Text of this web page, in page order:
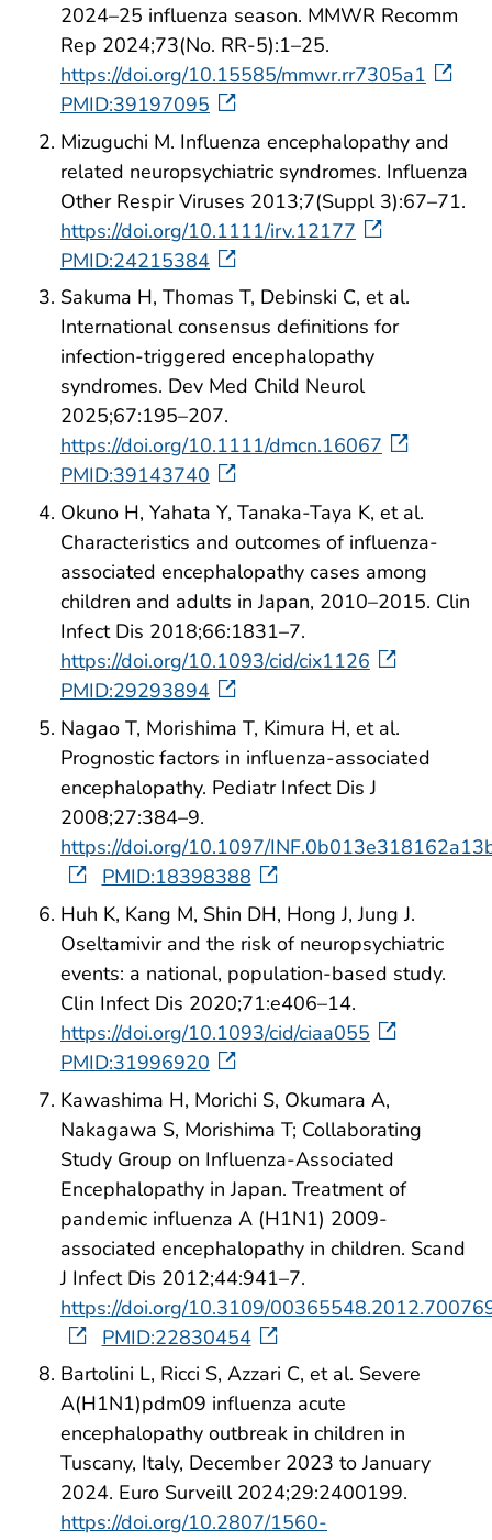
2024–25 influenza season. MMWR Recomm
Rep 2024;73(No. RR-5):1–25.
https://doi.org/10.15585/mmwr.rr7305a1
PMID:39197095
Mizuguchi M. Influenza encephalopathy and
related neuropsychiatric syndromes. Influenza
Other Respir Viruses 2013;7(Suppl 3):67–71.
https://doi.org/10.1111/irv.12177
PMID:24215384
Sakuma H, Thomas T, Debinski C, et al.
International consensus definitions for
infection-triggered encephalopathy
syndromes. Dev Med Child Neurol
2025;67:195–207.
https://doi.org/10.1111/dmcn.16067
PMID:39143740
Okuno H, Yahata Y, Tanaka-Taya K, et al.
Characteristics and outcomes of influenza-
associated encephalopathy cases among
children and adults in Japan, 2010–2015. Clin
Infect Dis 2018;66:1831–7.
https://doi.org/10.1093/cid/cix1126
PMID:29293894
Nagao T, Morishima T, Kimura H, et al.
Prognostic factors in influenza-associated
encephalopathy. Pediatr Infect Dis J
2008;27:384–9.
https://doi.org/10.1097/
PMID:18398388
Huh K, Kang M, Shin DH, Hong J, Jung J.
Oseltamivir and the risk of neuropsychiatric
events: a national, population-based study.
Clin Infect Dis 2020;71:e406–14.
https://doi.org/10.1093/cid/ciaa055
PMID:31996920
Kawashima H, Morichi S, Okumara A,
Nakagawa S, Morishima T; Collaborating
Study Group on Influenza-Associated
Encephalopathy in Japan. Treatment of
pandemic influenza A (H1N1) 2009-
associated encephalopathy in children. Scand
J Infect Dis 2012;44:941–7.
https://doi.org/10.3109/
PMID:22830454
Bartolini L, Ricci S, Azzari C, et al. Severe
A(H1N1)pdm09 influenza acute
encephalopathy outbreak in children in
Tuscany, Italy, December 2023 to January
2024. Euro Surveill 2024;29:2400199.
https://doi.org/10.2807/1560-